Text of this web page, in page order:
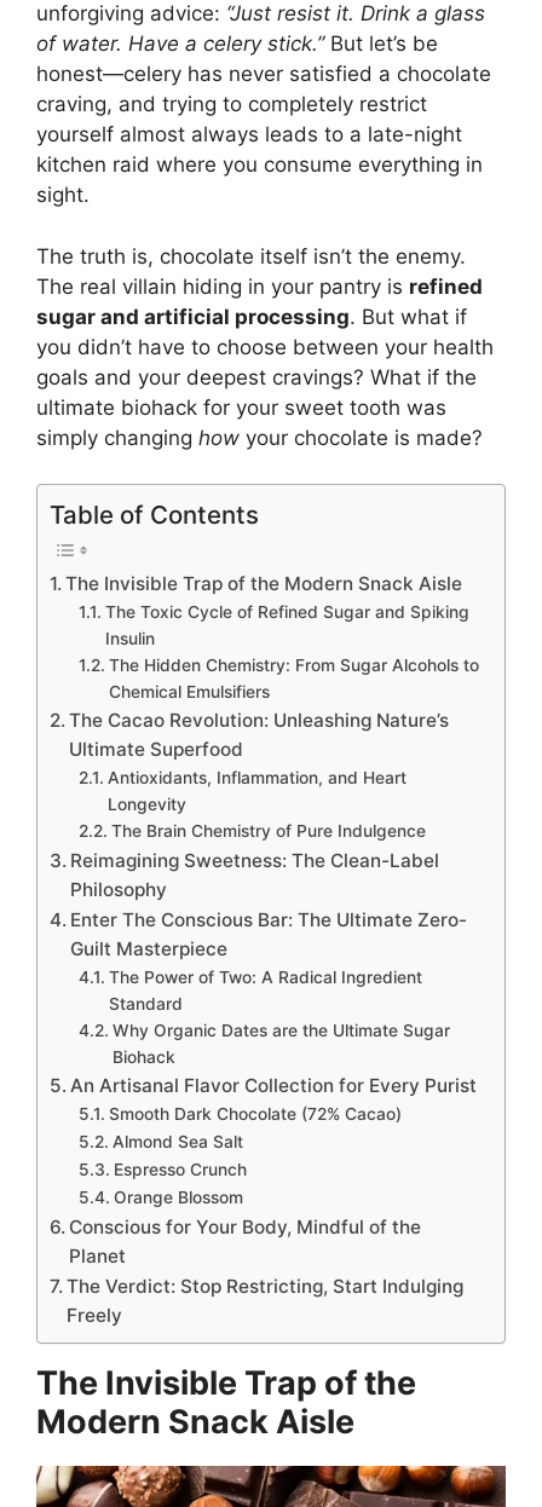
unforgiving advice: “Just resist it. Drink a glass
of water. Have a celery stick.”But let’s be
honest—celery has never satisfied a chocolate
craving, and trying to completely restrict
yourself almost always leads to a late-night
kitchen raid where you consume everything in
sight.
The truth is, chocolate itself isn’t the enemy.
The real villain hiding in your pantry is refined
sugar and artificial processing. But what if
you didn’t have to choose between your health
goals and your deepest cravings? What if the
ultimate biohack for your sweet tooth was
simply changing how your chocolate is made?
Table of Contents
The Invisible Trap of the Modern Snack Aisle
The Toxic Cycle of Refined Sugar and Spiking
Insulin
The Hidden Chemistry: From Sugar Alcohols to
Chemical Emulsifiers
The Cacao Revolution: Unleashing Nature’s
Ultimate Superfood
Antioxidants, Inflammation, and Heart
Longevity
The Brain Chemistry of Pure Indulgence
Reimagining Sweetness: The Clean-Label
Philosophy
Enter The Conscious Bar: The Ultimate Zero-
Guilt Masterpiece
The Power of Two: A Radical Ingredient
Standard
Why Organic Dates are the Ultimate Sugar
Biohack
An Artisanal Flavor Collection for Every Purist
Smooth Dark Chocolate (72% Cacao)
Almond Sea Salt
Espresso Crunch
Orange Blossom
Conscious for Your Body, Mindful of the
Planet
The Verdict: Stop Restricting, Start Indulging
Freely
The Invisible Trap of the
Modern Snack Aisle